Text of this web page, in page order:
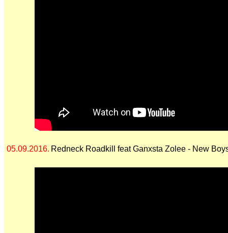
05.09.2016. Redneck Roadkill feat Ganxsta Zolee - New